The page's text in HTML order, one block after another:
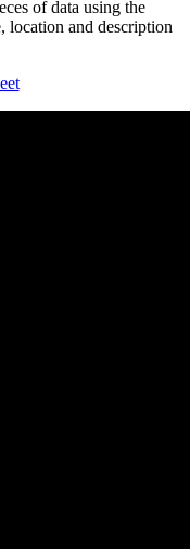
of data using the
location and description